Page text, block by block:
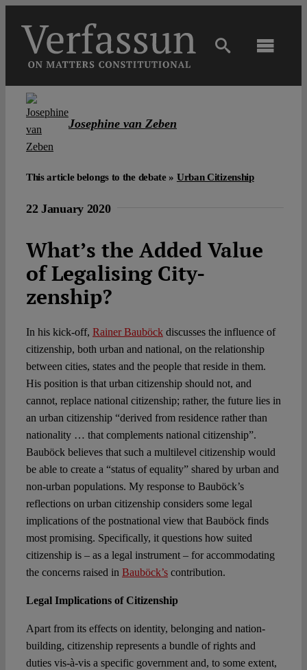
content
Main
About
Projects
Authors
Josephine van Zeben
This article belongs to the debate » Urban Citizenship
22 January 2020
What’s the Added Value
of Legalising City-
zenship?
In his kick-off, Rainer Bauböckdiscusses the influence of
citizenship, both urban and national, on the relationship
between cities, states and the people that reside in them.
His position is that urban citizenship should not, and
cannot, replace national citizenship; rather, the future lies in
an urban citizenship “derived from residence rather than
nationality … that complements national citizenship”.
Bauböck believes that such a multilevel citizenship would
be able to create a “status of equality” shared by urban and
non-urban populations. My response to Bauböck’s
reflections on urban citizenship considers some legal
implications of the postnational view that Bauböck finds
most promising. Specifically, it questions how suited
citizenship is – as a legal instrument – for accommodating
the concerns raised in Bauböck’scontribution.
Legal Implications of Citizenship
Apart from its effects on identity, belonging and nation-
building, citizenship represents a bundle of rights and
duties vis-à-vis a specific government and, to some extent,